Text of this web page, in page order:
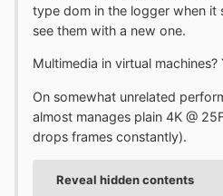
type dom in the logger when it
see them with a new one.
Multimedia in virtual machines?
On somewhat unrelated
almost manages plain 4K @
drops frames constantly).
Reveal hidden contents